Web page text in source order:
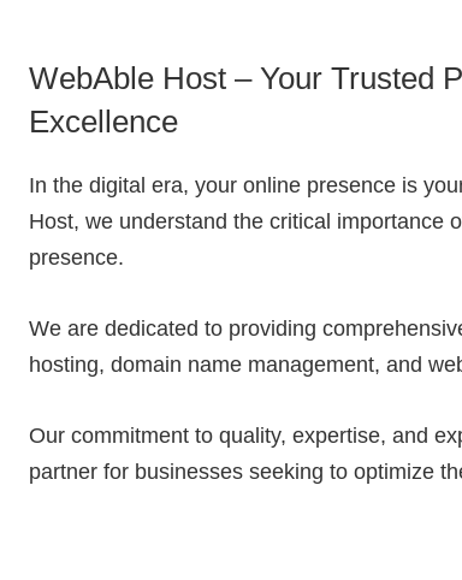
WebAble Host – Your Trusted
Excellence
In the digital era, your online presence is
Host, we understand the critical importance
presence.
We are dedicated to providing
hosting, domain name management, and
Our commitment to quality, expertise, and
partner for businesses seeking to optimize